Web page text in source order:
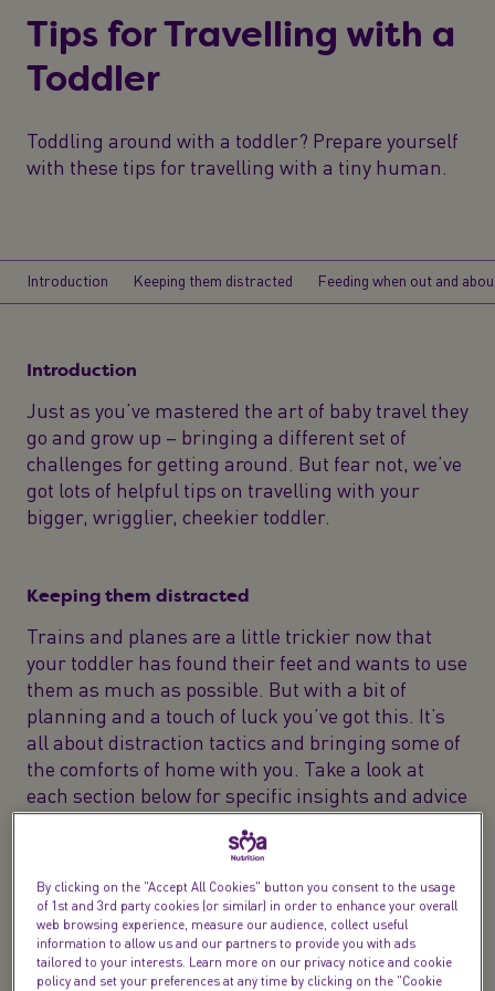
Tips for Travelling with a
Toddler
Toddling around with a toddler? Prepare yourself
with these tips for travelling with a tiny human.
Introduction Keeping them distracted Feeding when out and
Introduction
Just as you’ve mastered the art of baby travel they
go and grow up – bringing a different set of
challenges for getting around. But fear not, we’ve
got lots of helpful tips on travelling with your
bigger, wrigglier, cheekier toddler.
Keeping them distracted
Trains and planes are a little trickier now that
your toddler has found their feet and wants to use
them as much as possible. But with a bit of
planning and a touch of luck you’ve got this. It’s
all about distraction tactics and bringing some of
the comforts of home with you. Take a look at
each section below for specific insights and advice
to keep your toddler happy in the air and on the
Sadly, the trusty rattle’s probably lost some of its
previous appeal. Entertaining a toddler is a fine
art but it can be mastered. When you’re travelling
with a toddler it’s worth having a ‘bag of tricks’ or
By clicking on the "Accept All Cookies" button you consent to the usage
of 1st and 3rd party cookies (or similar) in order to enhance your overall
web browsing experience, measure our audience, collect useful
information to allow us and our partners to provide you with ads
tailored to your interests. Learn more on our privacy notice and cookie
policy and set your preferences at any time by clicking on the "Cookie